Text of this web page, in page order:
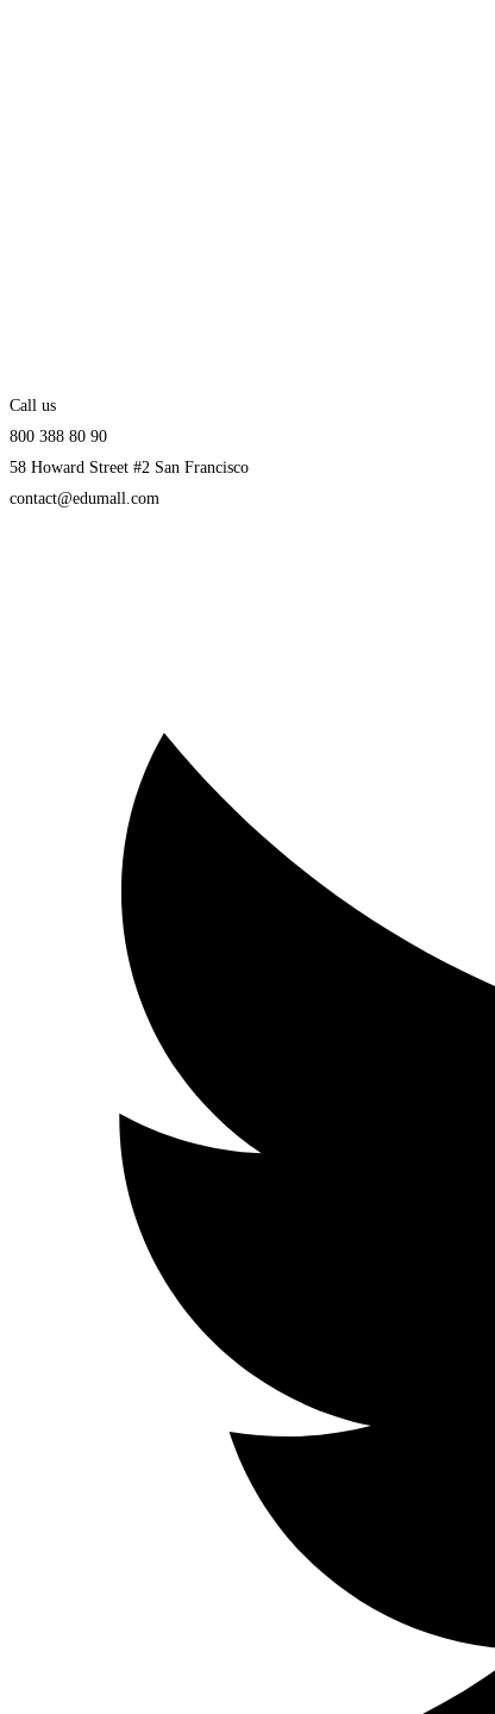
Call us
800 388 80 90
58 Howard Street #2 San Francisco
contact@edumall.com